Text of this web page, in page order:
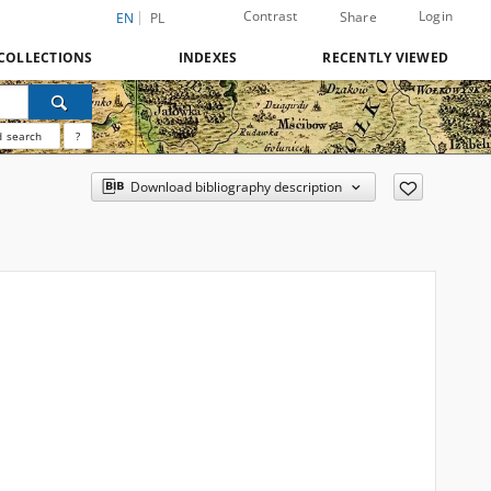
EN PL Contrast Share Login
INDEXES RECENTLY VIEWED
search ?
Download bibliography description